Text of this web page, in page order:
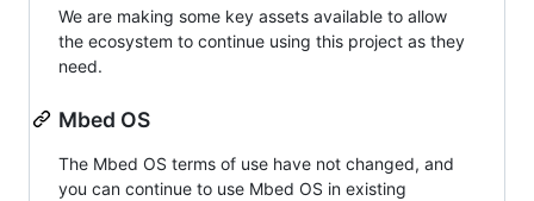
We are making some key assets available to allow
the ecosystem to continue using this project as they
need.
Mbed OS
The Mbed OS terms of use have not changed, and
you can continue to use Mbed OS in existing